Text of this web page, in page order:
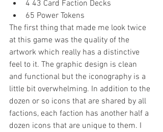
4 43 Card Faction Decks
65 Power Tokens
The first thing that made me look twice
at this game was the quality of the
artwork which really has a distinctive
feel to it. The graphic design is clean
and functional but the iconography is a
little bit overwhelming. In addition to the
dozen or so icons that are shared by all
factions, each faction has another half a
dozen icons that are unique to them. I